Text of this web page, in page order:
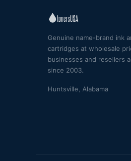
Genuine name-brand ink
cartridges at wholesale
businesses and resellers
since 2003.
Huntsville, Alabama